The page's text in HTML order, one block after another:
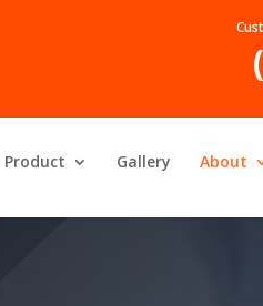
Product Gallery About